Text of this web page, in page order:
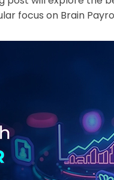
focus on Brain